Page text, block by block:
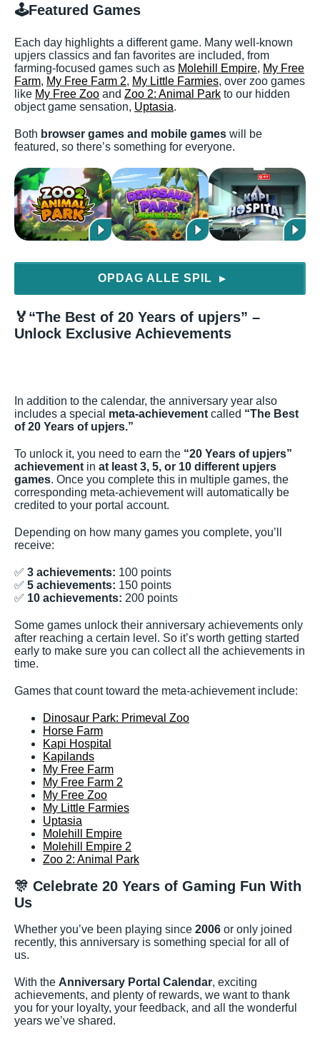
🕹️Featured Games
Each day highlights a different game. Many well-known
upjers classics and fan favorites are included, from
farming-focused games such as Molehill Empire, My Free
Farm, My Free Farm 2, My Little Farmies, over zoo games
like My Free Zoo and Zoo 2: Animal Park to our hidden
object game sensation, Uptasia.
Both browser games and mobile games will be
featured, so there’s something for everyone.
OPDAG ALLE SPIL ▶
🏅 “The Best of 20 Years of upjers” –
Unlock Exclusive Achievements
In addition to the calendar, the anniversary year also
includes a special meta-achievement called “The Best
of 20 Years of upjers.”
To unlock it, you need to earn the “20 Years of upjers”
achievement in at least 3, 5, or 10 different upjers
games. Once you complete this in multiple games, the
corresponding meta-achievement will automatically be
credited to your portal account.
Depending on how many games you complete, you’ll
receive:
✅ 3 achievements: 100 points
✅ 5 achievements: 150 points
✅ 10 achievements: 200 points
Some games unlock their anniversary achievements only
after reaching a certain level. So it’s worth getting started
early to make sure you can collect all the achievements in
time.
Games that count toward the meta-achievement include:
Dinosaur Park: Primeval Zoo
Horse Farm
Kapi Hospital
Kapilands
My Free Farm
My Free Farm 2
My Free Zoo
My Little Farmies
Uptasia
Molehill Empire
Molehill Empire 2
Zoo 2: Animal Park
🎊 Celebrate 20 Years of Gaming Fun With
Us
Whether you’ve been playing since 2006 or only joined
recently, this anniversary is something special for all of
us.
With the Anniversary Portal Calendar, exciting
achievements, and plenty of rewards, we want to thank
you for your loyalty, your feedback, and all the wonderful
years we’ve shared.